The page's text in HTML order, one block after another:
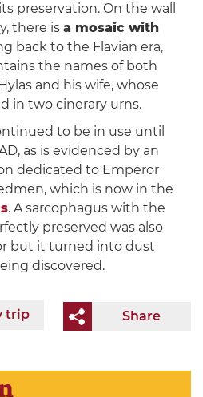
preservation. On the wall
there is a mosaic with
back to the Flavian era,
the names of both
and his wife, whose
in two cinerary urns.
to be in use until
as is evidenced by an
dedicated to Emperor
which is now in the
. A sarcophagus with the
preserved was also
but it turned into dust
discovered.
Share
trip